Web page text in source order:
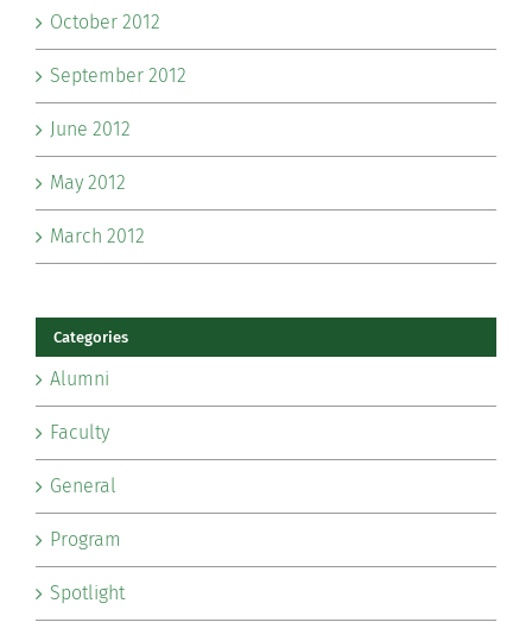
October 2012
September 2012
June 2012
May 2012
March 2012
Categories
Alumni
Faculty
General
Program
Spotlight